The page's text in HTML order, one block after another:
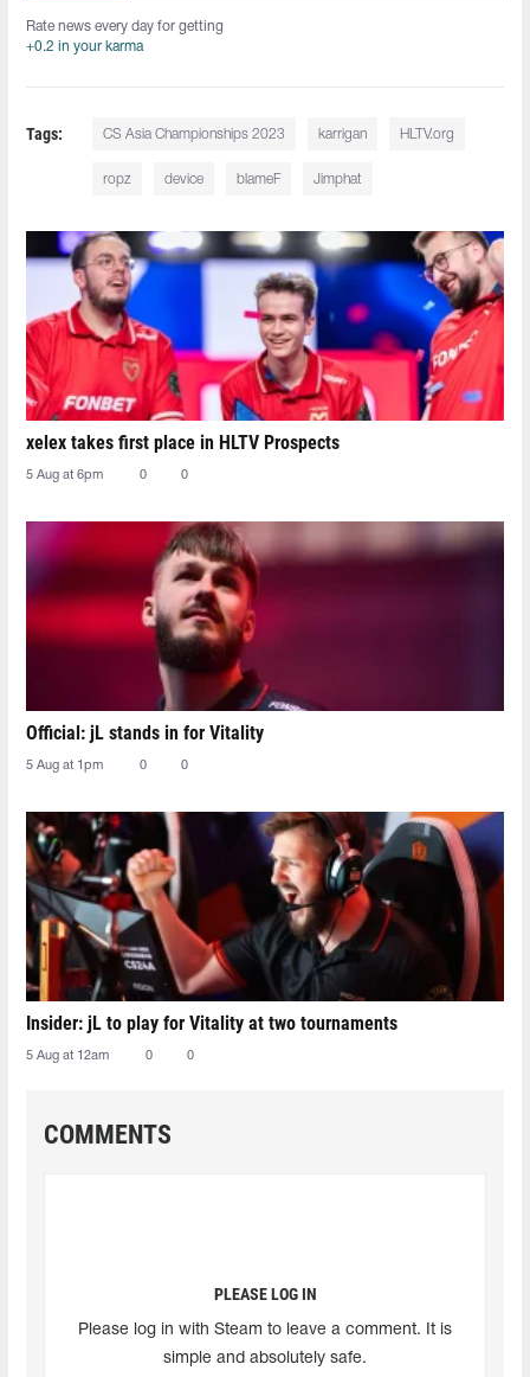
Rate news every day for getting
+0.2 in your karma
Tags: CS Asia Championships 2023 karrigan HLTV.org
ropz device blameF Jimphat
xelex⁠ takes first place in HLTV Prospects
5 Aug at 6pm 0 0
Official: jL stands in for Vitality
5 Aug at 1pm 0 0
Insider: jL to play for Vitality at two tournaments
5 Aug at 12am 0 0
COMMENTS
PLEASE LOG IN
Please log in with Steam to leave a comment. It is
simple and absolutely safe.